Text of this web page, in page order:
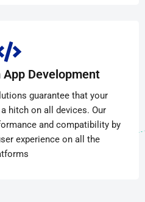
Development
guarantee that your
hitch on all devices. Our
and compatibility by
experience on all the